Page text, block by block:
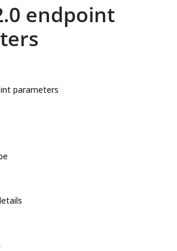
endpoint
parameters